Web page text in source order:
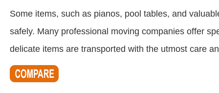
Some items, such as pianos, pool tables, and
safely. Many professional moving companies offer
delicate items are transported with the utmost care